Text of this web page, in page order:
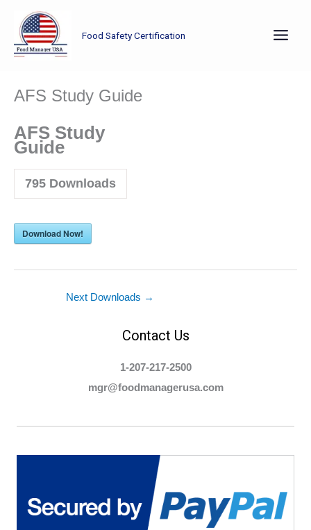
content
Food Safety Certification
AFS Study Guide
AFS Study
Guide
795 Downloads
Download Now!
Next Downloads →
Contact Us
1-207-217-2500
mgr@foodmanagerusa.com